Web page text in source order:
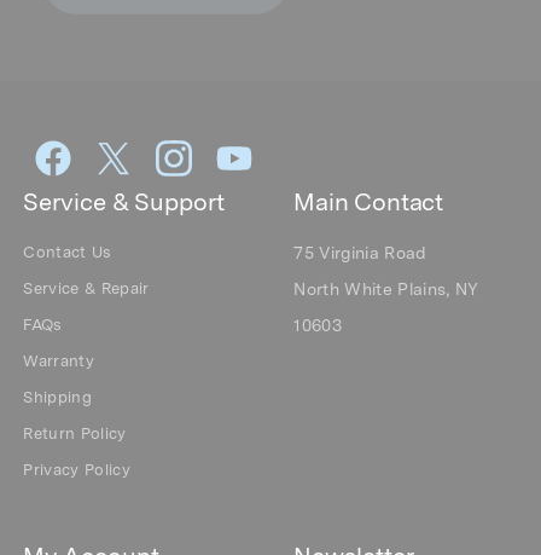
Main Contact
75 Virginia Road
North White Plains, NY
10603
Service & Support
Contact Us
Service & Repair
FAQs
Warranty
Shipping
Return Policy
Privacy Policy